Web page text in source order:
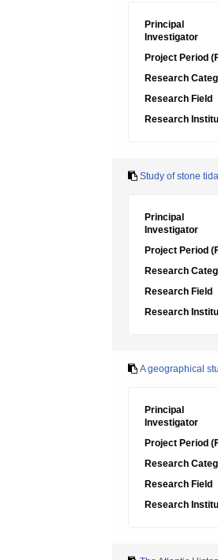
Principal
Investigator
Project Period
Research
Research Field
Research
Study of stone
Principal
Investigator
Project Period
Research
Research Field
Research
A geographical
Principal
Investigator
Project Period
Research
Research Field
Research